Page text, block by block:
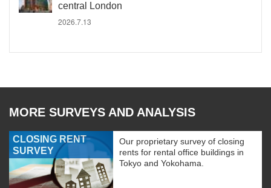
central London
2026.7.13
MORE SURVEYS AND ANALYSIS
CLOSING RENT
SURVEY
Our proprietary survey of closing
rents for rental office buildings in
Tokyo and Yokohama.